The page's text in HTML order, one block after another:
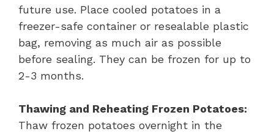
future use. Place cooled potatoes in a
freezer-safe container or resealable plastic
bag, removing as much air as possible
before sealing. They can be frozen for up to
2-3 months.
Thawing and Reheating Frozen Potatoes:
Thaw frozen potatoes overnight in the